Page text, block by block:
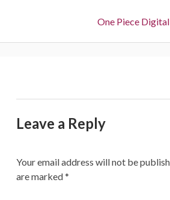
Next:
One Piece
Leave a Reply
Your email address will not be
are marked*